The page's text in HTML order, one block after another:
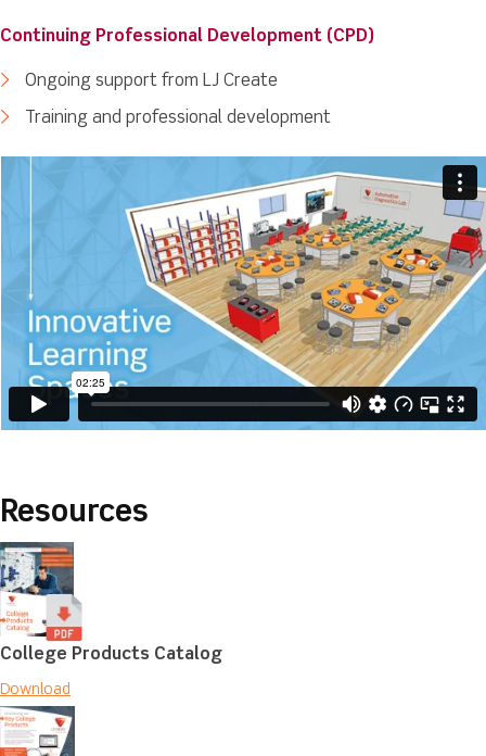
Continuing Professional Development (CPD)
Ongoing support from LJ Create
Training and professional development
Resources
College Products Catalog
Download